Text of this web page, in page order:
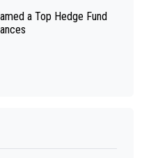
a Top Hedge Fund